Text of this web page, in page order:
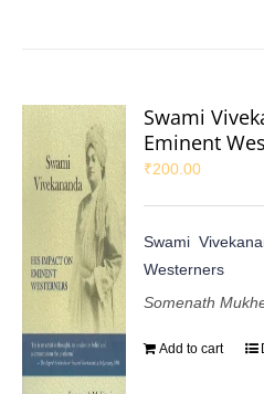
Swami
Eminent
₹200.00
Swami
Westerners
Somenath
Add to cart